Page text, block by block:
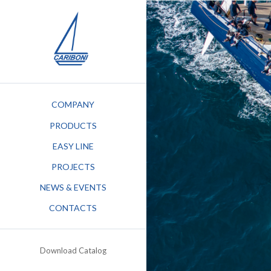
COMPANY
PRODUCTS
EASY LINE
PROJECTS
NEWS & EVENTS
CONTACTS
Download Catalog